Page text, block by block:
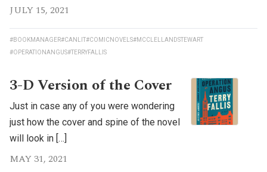
JULY 15, 2021
#BOOKMANAGER#CANLIT#COMICNOVELS#MCCLELLANDSTEWART
#OPERATIONANGUS#TERRYFALLIS
3-D Version of the Cover
Just in case any of you were wondering
just how the cover and spine of the novel
will look in […]
MAY 31, 2021